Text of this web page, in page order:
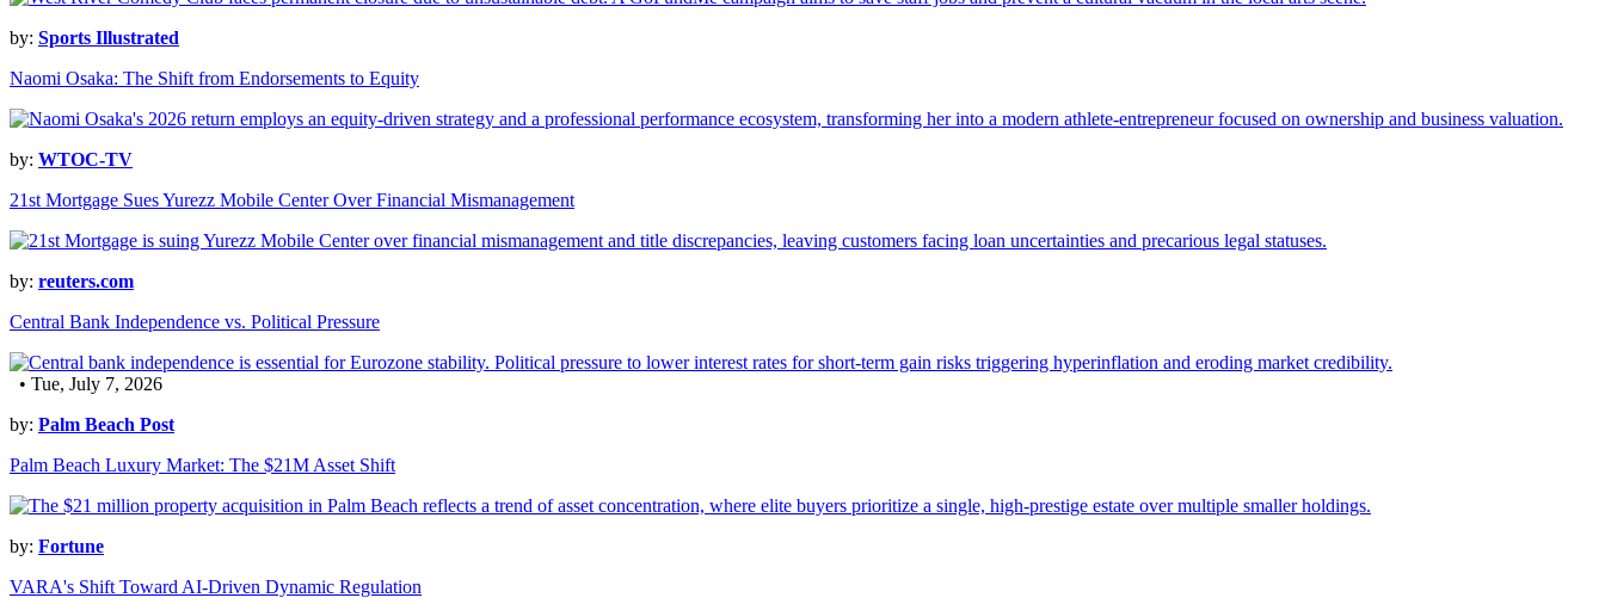
by: Sports Illustrated
Naomi Osaka: The Shift from Endorsements to Equity
by: WTOC-TV
21st Mortgage Sues Yurezz Mobile Center Over Financial Mismanagement
by: reuters.com
Central Bank Independence vs. Political Pressure
• Tue, July 7, 2026
by: Palm Beach Post
Palm Beach Luxury Market: The $21M Asset Shift
by: Fortune
VARA's Shift Toward AI-Driven Dynamic Regulation